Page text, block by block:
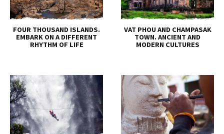
FOUR THOUSAND ISLANDS.
EMBARK ON A DIFFERENT
RHYTHM OF LIFE
VAT PHOU AND CHAMPASAK
TOWN. ANCIENT AND
MODERN CULTURES